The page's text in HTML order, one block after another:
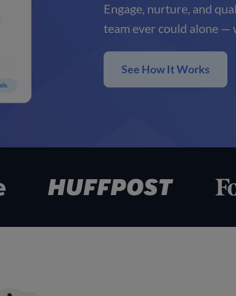
Engage, nurture, and
team ever could alone —
See How It Works